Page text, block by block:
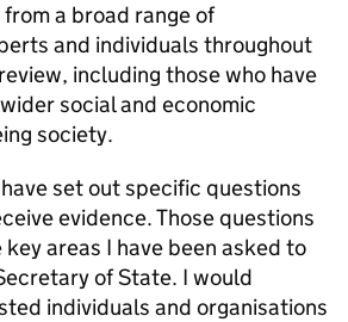
a broad range of
and individuals throughout
including those who have
social and economic
society.
set out specific questions
evidence. Those questions
areas I have been asked to
of State. I would
individuals and organisations